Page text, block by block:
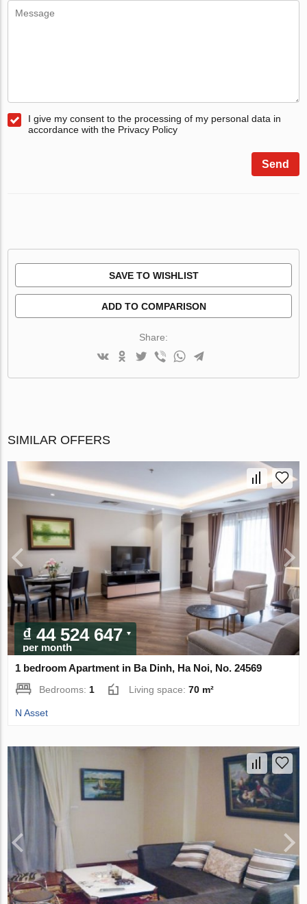
I give my consent to the processing of my personal data in
accordance with the Privacy Policy
Send
SAVE TO WISHLIST
ADD TO COMPARISON
Share:
SIMILAR OFFERS
₫ 44 524 647
per month
1 bedroom Apartment in Ba Dinh, Ha Noi, No. 24569
Bedrooms:1 Living space:70 m²
N Asset